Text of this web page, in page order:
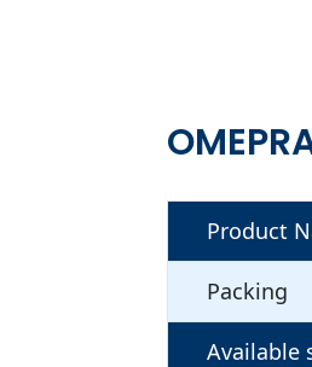
Product
Packing
Available